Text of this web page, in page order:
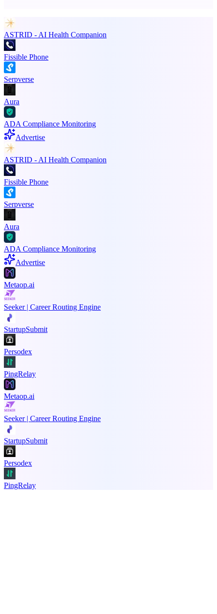
ASTRID - AI Health Companion
Fissible Phone
Serpverse
Aura
ADA Compliance Monitoring
Advertise
ASTRID - AI Health Companion
Fissible Phone
Serpverse
Aura
ADA Compliance Monitoring
Advertise
Metaop.ai
Seeker | Career Routing Engine
StartupSubmit
Persodex
PingRelay
Metaop.ai
Seeker | Career Routing Engine
StartupSubmit
Persodex
PingRelay